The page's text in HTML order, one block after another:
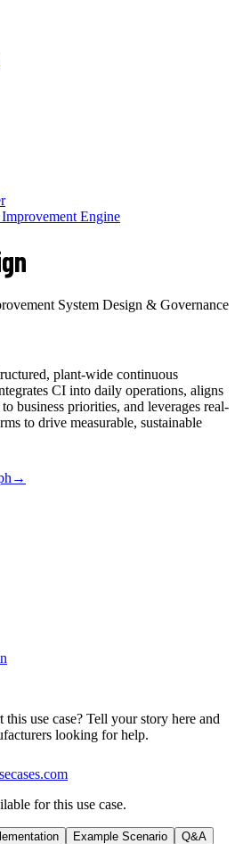
Engine
System Design & Governance
plant-wide continuous
CI into daily operations, aligns
business priorities, and leverages real-
to drive measurable, sustainable
→
use case? Tell your story here and
looking for help.
for this use case.
Example Scenario Q&A